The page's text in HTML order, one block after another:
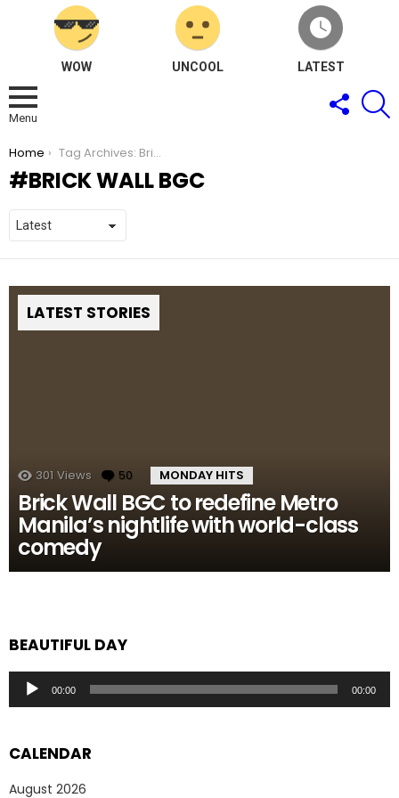
WOW UNCOOL LATEST
Menu
FOLLOW
US
You are here:
Home Tag Archives: Brick Wall BGC
BRICK WALL BGC
LATEST STORIES
301 Views 50 Comments
MONDAY HITS
Brick Wall BGC to redefine Metro
Manila’s nightlife with world-class
comedy
BEAUTIFUL DAY
Audio
Player
00:00 00:00
CALENDAR
August 2026